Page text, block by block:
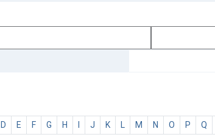
D E F G H I J K L M N O P Q